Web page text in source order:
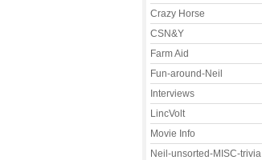
Crazy Horse
CSN&Y
Farm Aid
Fun-around-Neil
Interviews
LincVolt
Movie Info
Neil-unsorted-MISC-trivia